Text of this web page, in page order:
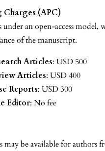
(APC)
an open-access
of the manuscript.
Articles: USD 500
Articles: USD 400
Reports: USD 300
Editor: No fee
may be available for authors